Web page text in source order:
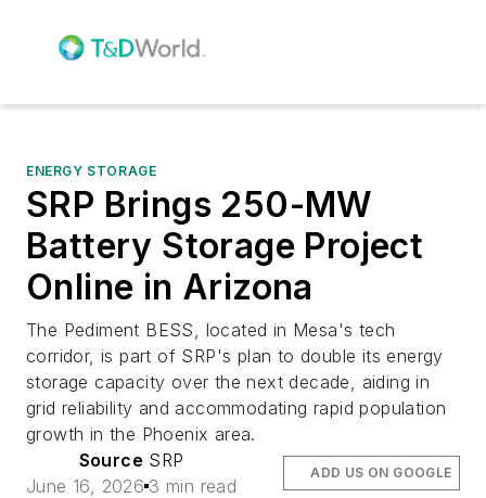
ENERGY STORAGE
SRP Brings 250-MW
Battery Storage Project
Online in Arizona
The Pediment BESS, located in Mesa's tech
corridor, is part of SRP's plan to double its energy
storage capacity over the next decade, aiding in
grid reliability and accommodating rapid population
growth in the Phoenix area.
Source SRP
June 16, 2026 3 min read
ADD US ON GOOGLE